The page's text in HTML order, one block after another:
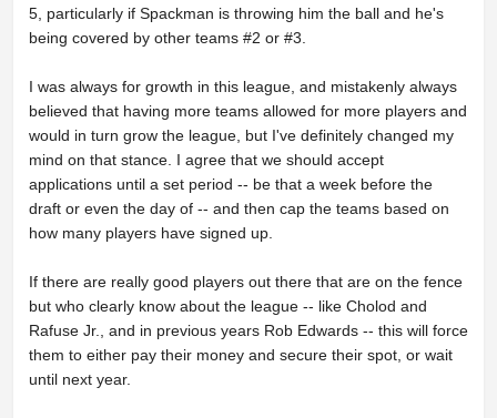
5, particularly if Spackman is throwing him the ball and he's
being covered by other teams #2 or #3.
I was always for growth in this league, and mistakenly always
believed that having more teams allowed for more players and
would in turn grow the league, but I've definitely changed my
mind on that stance. I agree that we should accept
applications until a set period -- be that a week before the
draft or even the day of -- and then cap the teams based on
how many players have signed up.
If there are really good players out there that are on the fence
but who clearly know about the league -- like Cholod and
Rafuse Jr., and in previous years Rob Edwards -- this will force
them to either pay their money and secure their spot, or wait
until next year.